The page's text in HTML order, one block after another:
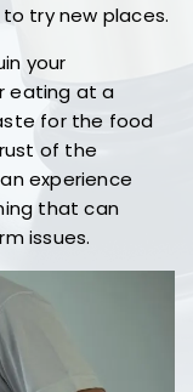
try new places.
your
eating at a
for the food
of the
experience
that can
issues.